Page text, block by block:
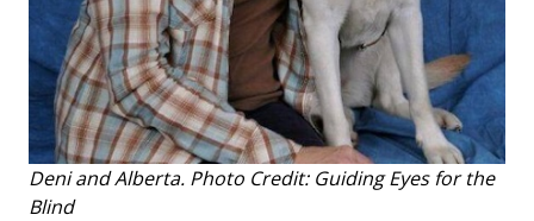
Deni and Alberta. Photo Credit: Guiding Eyes for the
Blind